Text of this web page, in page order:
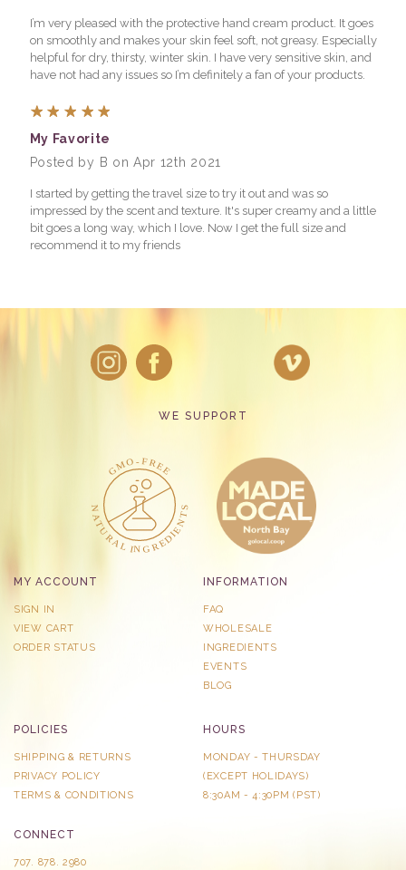
I’m very pleased with the protective hand cream product. It goes
on smoothly and makes your skin feel soft, not greasy. Especially
helpful for dry, thirsty, winter skin. I have very sensitive skin, and
have not had any issues so I’m definitely a fan of your products.
My Favorite
Posted by B on Apr 12th 2021
I started by getting the travel size to try it out and was so
impressed by the scent and texture. It's super creamy and a little
bit goes a long way, which I love. Now I get the full size and
recommend it to my friends
WE SUPPORT
MY ACCOUNT
SIGN IN
VIEW CART
ORDER STATUS
INFORMATION
FAQ
WHOLESALE
INGREDIENTS
EVENTS
BLOG
POLICIES
SHIPPING & RETURNS
PRIVACY POLICY
TERMS & CONDITIONS
HOURS
MONDAY - THURSDAY
​(EXCEPT HOLIDAYS)
8:30AM - 4:30PM (PST)
CONNECT
707. 878. 2980